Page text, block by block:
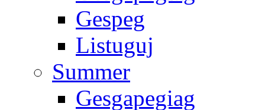
Gespeg
Listuguj
Summer
Gesgapegiag